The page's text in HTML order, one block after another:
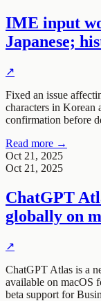
IME input
Japanese;
↗
Fixed an issue
characters in Korean
confirmation before
Read more →
Oct 21, 2025
Oct 21, 2025
ChatGPT
globally on
↗
ChatGPT Atlas is a
available on macOS
beta support for